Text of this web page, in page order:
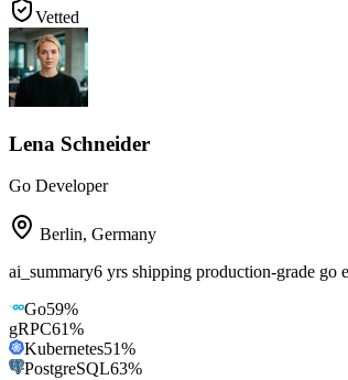
Vetted
Lena Schneider
Go Developer
Berlin, Germany
ai_summary6 yrs shipping production-grade go
Go59%
gRPC61%
Kubernetes51%
PostgreSQL63%